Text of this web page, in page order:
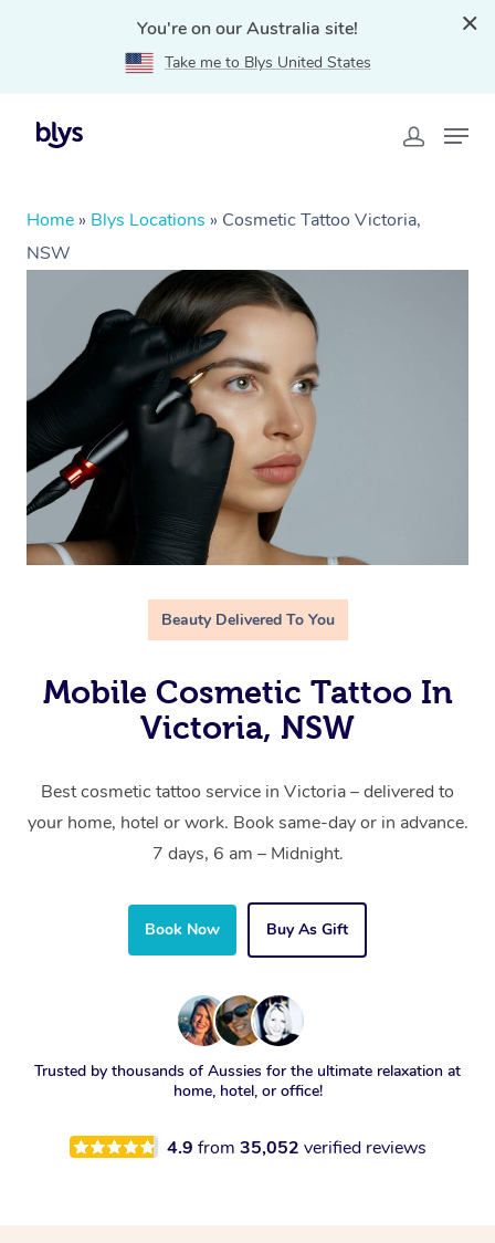
You're on our Australia site!
Take me to Blys United States
Home » Blys Locations » Cosmetic Tattoo Victoria,
NSW
Beauty Delivered To You
Mobile Cosmetic Tattoo In
Victoria, NSW
Best cosmetic tattoo service in Victoria – delivered to
your home, hotel or work. Book same-day or in advance.
7 days, 6 am – Midnight.
Book Now Buy As Gift
Trusted by thousands of Aussies for the ultimate relaxation at
home, hotel, or office!
4.9 from 35,052 verified reviews